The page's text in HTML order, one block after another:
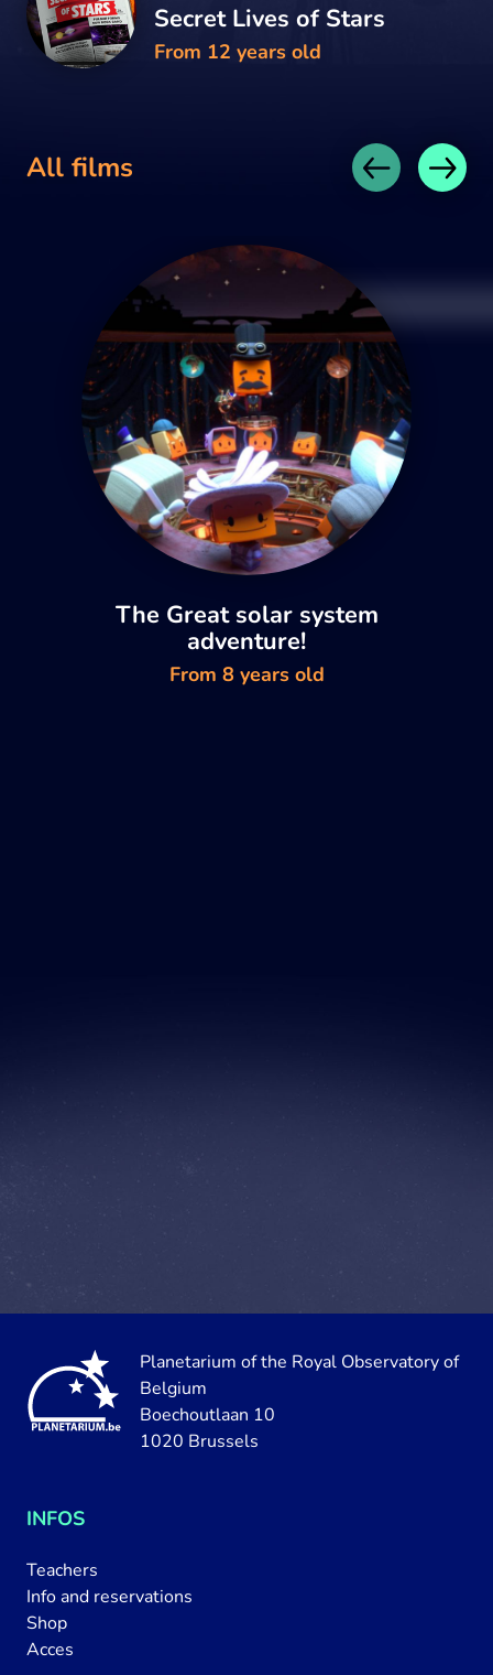
Secret Lives of Stars
From 12 years old
All films
The Great solar system
adventure!
From 8 years old
Planetarium of the Royal Observatory of
Belgium
Boechoutlaan 10
1020 Brussels
INFOS
Teachers
Info and reservations
Shop
Acces